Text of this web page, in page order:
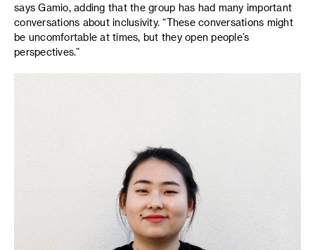
says Gamio, adding that the group has had many important
conversations about inclusivity. “These conversations might
be uncomfortable at times, but they open people’s
perspectives.”